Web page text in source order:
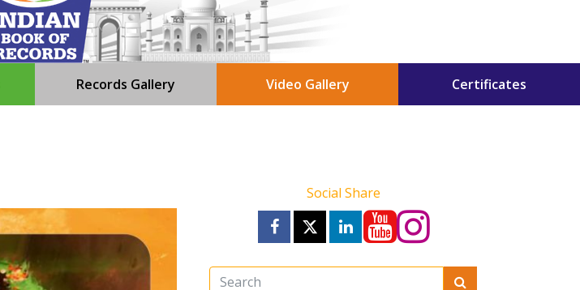
Records Gallery Video Gallery Certificates
Social Share